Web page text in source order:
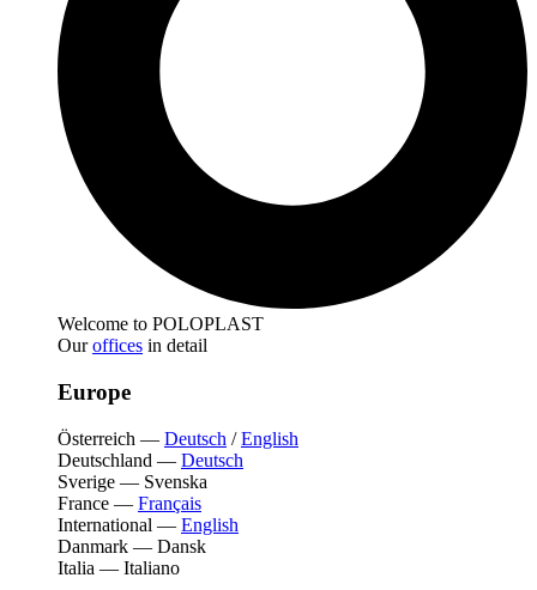
Welcome to POLOPLAST
Ouroffices in detail
Europe
Österreich — Deutsch /English
Deutschland — Deutsch
Sverige — Svenska
France — Français
International — English
Danmark — Dansk
Italia — Italiano